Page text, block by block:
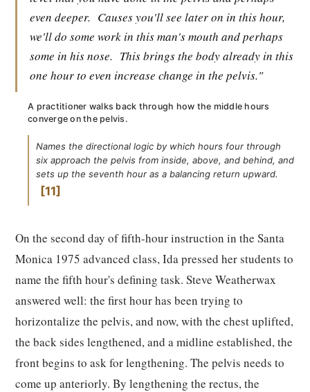
even deeper. Causes you'll see later on in this hour,
we'll do some work in this man's mouth and perhaps
some in his nose. This brings the body already in this
one hour to even increase change in the pelvis."
A practitioner walks back through how the middle hours
converge on the pelvis.
Names the directional logic by which hours four through
six approach the pelvis from inside, above, and behind, and
sets up the seventh hour as a balancing return upward.
11
On the second day of fifth-hour instruction in the Santa
Monica 1975 advanced class, Ida pressed her students to
name the fifth hour's defining task. Steve Weatherwax
answered well: the first hour has been trying to
horizontalize the pelvis, and now, with the chest uplifted,
the back sides lengthened, and a midline established, the
front begins to ask for lengthening. The pelvis needs to
come up anteriorly. By lengthening the rectus, the